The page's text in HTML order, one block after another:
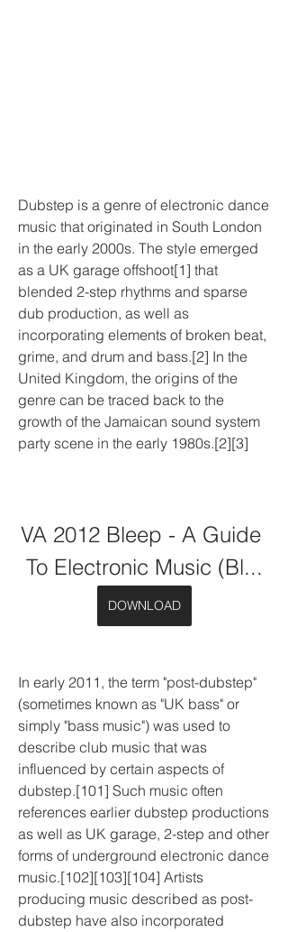
Dubstep is a genre of electronic dance
music that originated in South London
in the early 2000s. The style emerged
as a UK garage offshoot[1] that
blended 2-step rhythms and sparse
dub production, as well as
incorporating elements of broken beat,
grime, and drum and bass.[2] In the
United Kingdom, the origins of the
genre can be traced back to the
growth of the Jamaican sound system
party scene in the early 1980s.[2][3]
VA 2012 Bleep - A Guide
To Electronic Music (Bl...
DOWNLOAD
In early 2011, the term "post-dubstep"
(sometimes known as "UK bass" or
simply "bass music") was used to
describe club music that was
influenced by certain aspects of
dubstep.[101] Such music often
references earlier dubstep productions
as well as UK garage, 2-step and other
forms of underground electronic dance
music.[102][103][104] Artists
producing music described as post-
dubstep have also incorporated